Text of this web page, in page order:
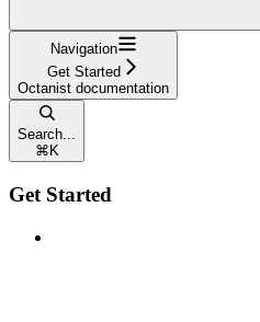
Navigation
Get Started
Octanist documentation
Search...
⌘ K
Get Started